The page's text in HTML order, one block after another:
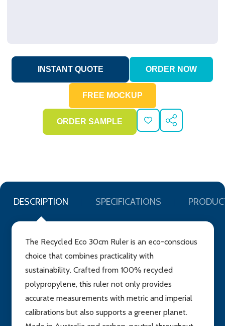
ADD
TO
SHARE
DESCRIPTION SPECIFICATIONS
The Recycled Eco 30cm Ruler is an eco-conscious
choice that combines practicality with
sustainability. Crafted from 100% recycled
polypropylene, this ruler not only provides
accurate measurements with metric and imperial
calibrations but also supports a greener planet.